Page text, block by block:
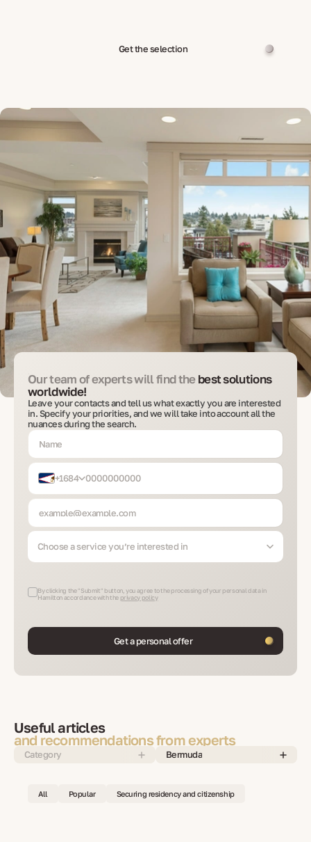
Get the selection
Our team of experts will find thebest solutions
worldwide!
Leave your contacts and tell us what exactly you are interested
in. Specify your priorities, and we will take into account all the
nuances during the search.
+1684
Choose a service you’re interested in
By clicking the "Submit" button, you agree to the processing of your personal data in
Hamilton accordance with the privacy policy
Get a personal offer
Useful articles
and recommendations from experts
Category Bermuda
All Popular Securing residency and citizenship